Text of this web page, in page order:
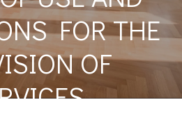
FOR THE
OF